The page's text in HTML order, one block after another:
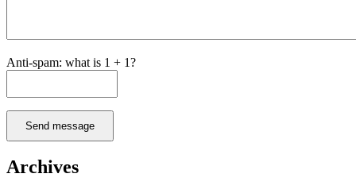
Anti-spam: what is 1 + 1?
Send message
Archives